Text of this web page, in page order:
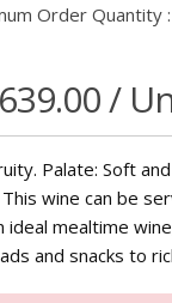
Order Quantity :
639.00/
Palate: Soft
wine can be
ideal mealtime
and snacks to